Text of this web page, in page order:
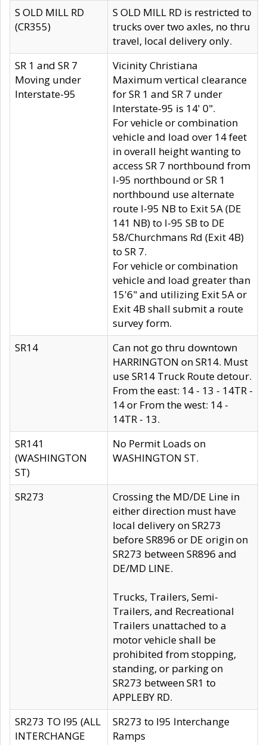
S OLD MILL RD
(CR355)
S OLD MILL RD is restricted to
trucks over two axles, no thru
travel, local delivery only.
SR 1 and SR 7
Moving under
Interstate-95
Vicinity Christiana
Maximum vertical clearance
for SR 1 and SR 7 under
Interstate-95 is 14' 0".
For vehicle or combination
vehicle and load over 14 feet
in overall height wanting to
access SR 7 northbound from
I-95 northbound or SR 1
northbound use alternate
route I-95 NB to Exit 5A (DE
141 NB) to I-95 SB to DE
58/Churchmans Rd (Exit 4B)
to SR 7.
For vehicle or combination
vehicle and load greater than
15'6" and utilizing Exit 5A or
Exit 4B shall submit a route
survey form.
SR14
Can not go thru downtown
HARRINGTON on SR14. Must
use SR14 Truck Route detour.
From the east: 14 - 13 - 14TR -
14 or From the west: 14 -
14TR - 13.
SR141
(WASHINGTON
ST)
No Permit Loads on
WASHINGTON ST.
SR273
Crossing the MD/DE Line in
either direction must have
local delivery on SR273
before SR896 or DE origin on
SR273 between SR896 and
DE/MD LINE.
Trucks, Trailers, Semi-
Trailers, and Recreational
Trailers unattached to a
motor vehicle shall be
prohibited from stopping,
standing, or parking on
SR273 between SR1 to
APPLEBY RD.
SR273 TO I95 (ALL
INTERCHANGE
SR273 to I95 Interchange
Ramps